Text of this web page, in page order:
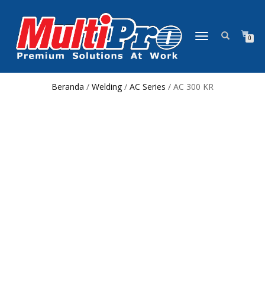
NAVIGASI
0
Beranda / Welding / AC Series / AC 300 KR